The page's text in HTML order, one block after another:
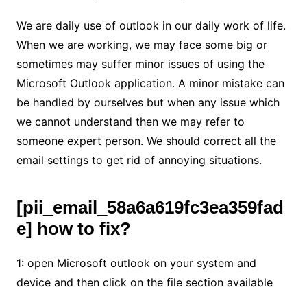
We are daily use of outlook in our daily work of life.
When we are working, we may face some big or
sometimes may suffer minor issues of using the
Microsoft Outlook application. A minor mistake can
be handled by ourselves but when any issue which
we cannot understand then we may refer to
someone expert person. We should correct all the
email settings to get rid of annoying situations.
[pii_email_58a6a619fc3ea359fad
e] how to fix?
1: open Microsoft outlook on your system and
device and then click on the file section available